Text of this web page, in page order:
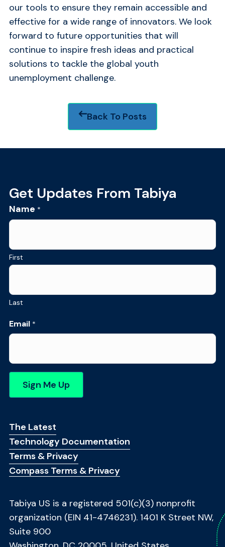
our tools to ensure they remain accessible and
effective for a wide range of innovators. We look
forward to future opportunities that will
continue to inspire fresh ideas and practical
solutions to tackle the global youth
unemployment challenge.
Back To Posts
Footer
Footer Menu
The Latest
Technology Documentation
Terms & Privacy
Compass Terms & Privacy
Tabiya US is a registered 501(c)(3) nonprofit
organization (EIN 41-4746231). 1401 K Street NW,
Suite 900
Get Updates From Tabiya
Name *
First
Last
N
a
e
*
Email *
Sign Me Up